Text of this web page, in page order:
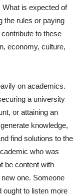
What is expected of
the rules or paying
to these
economy, culture,
on academics.
a university
or attaining an
knowledge,
find solutions to the
who was
be content with
one. Someone
ought to listen more